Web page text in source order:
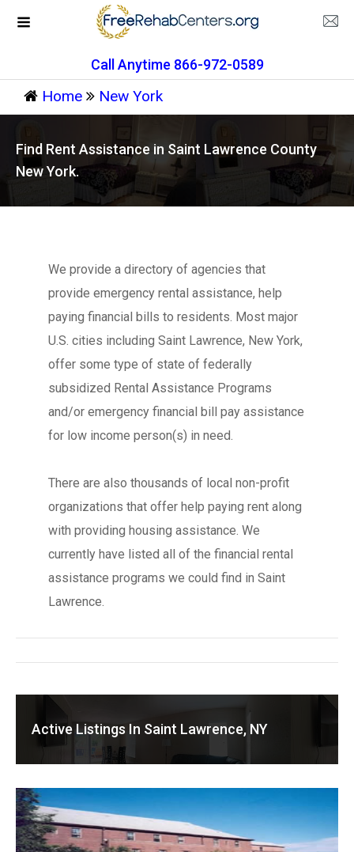
Call Anytime 866-972-0589
Home New York
Find Rent Assistance in Saint Lawrence County
New York.
We provide a directory of agencies that
provide emergency rental assistance, help
paying financial bills to residents. Most major
U.S. cities including Saint Lawrence, New York,
offer some type of state of federally
subsidized Rental Assistance Programs
and/or emergency financial bill pay assistance
for low income person(s) in need.
There are also thousands of local non-profit
organizations that offer help paying rent along
with providing housing assistance. We
currently have listed all of the financial rental
assistance programs we could find in Saint
Lawrence.
Active Listings In Saint Lawrence, NY